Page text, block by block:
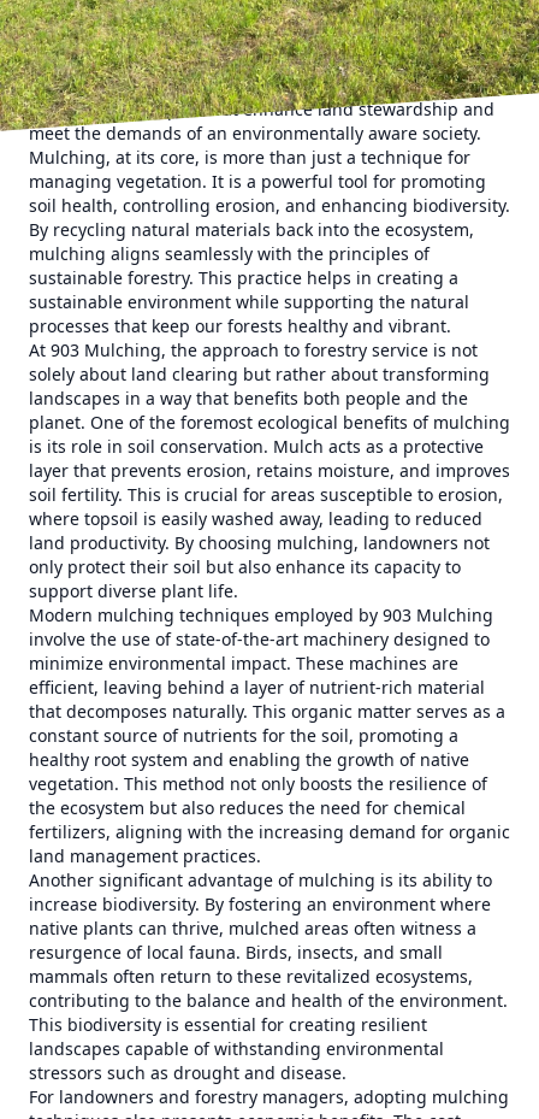
In the evolving landscape of forestry services, eco-
conscious practices have become imperative for
sustainable land management. 903 Mulching stands at the
forefront of this green revolution, employing modern
mulching techniques that enhance land stewardship and
meet the demands of an environmentally aware society.
Mulching, at its core, is more than just a technique for
managing vegetation. It is a powerful tool for promoting
soil health, controlling erosion, and enhancing biodiversity.
By recycling natural materials back into the ecosystem,
mulching aligns seamlessly with the principles of
sustainable forestry. This practice helps in creating a
sustainable environment while supporting the natural
processes that keep our forests healthy and vibrant.
At 903 Mulching, the approach to forestry service is not
solely about land clearing but rather about transforming
landscapes in a way that benefits both people and the
planet. One of the foremost ecological benefits of mulching
is its role in soil conservation. Mulch acts as a protective
layer that prevents erosion, retains moisture, and improves
soil fertility. This is crucial for areas susceptible to erosion,
where topsoil is easily washed away, leading to reduced
land productivity. By choosing mulching, landowners not
only protect their soil but also enhance its capacity to
support diverse plant life.
Modern mulching techniques employed by 903 Mulching
involve the use of state-of-the-art machinery designed to
minimize environmental impact. These machines are
efficient, leaving behind a layer of nutrient-rich material
that decomposes naturally. This organic matter serves as a
constant source of nutrients for the soil, promoting a
healthy root system and enabling the growth of native
vegetation. This method not only boosts the resilience of
the ecosystem but also reduces the need for chemical
fertilizers, aligning with the increasing demand for organic
land management practices.
Another significant advantage of mulching is its ability to
increase biodiversity. By fostering an environment where
native plants can thrive, mulched areas often witness a
resurgence of local fauna. Birds, insects, and small
mammals often return to these revitalized ecosystems,
contributing to the balance and health of the environment.
This biodiversity is essential for creating resilient
landscapes capable of withstanding environmental
stressors such as drought and disease.
For landowners and forestry managers, adopting mulching